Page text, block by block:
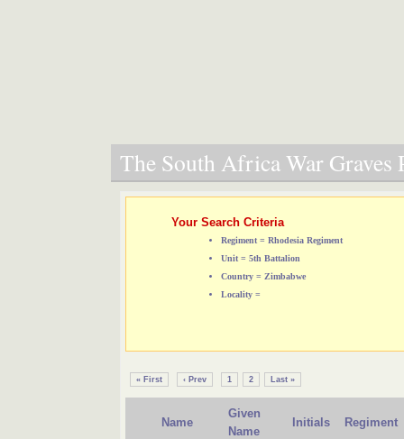
The South Africa War Graves
Your Search Criteria
Regiment = Rhodesia Regiment
Unit = 5th Battalion
Country = Zimbabwe
Locality =
« First ‹ Prev 1 2 Last »
Name
Given
Name
Initials Regiment